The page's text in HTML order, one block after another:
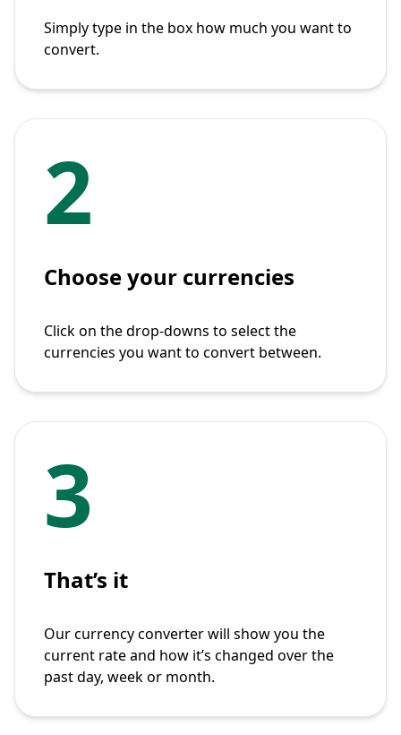
Simply type in the box how much you want to
convert.
2
Choose your currencies
Click on the drop-downs to select the
currencies you want to convert between.
3
That’s it
Our currency converter will show you the
current rate and how it’s changed over the
past day, week or month.